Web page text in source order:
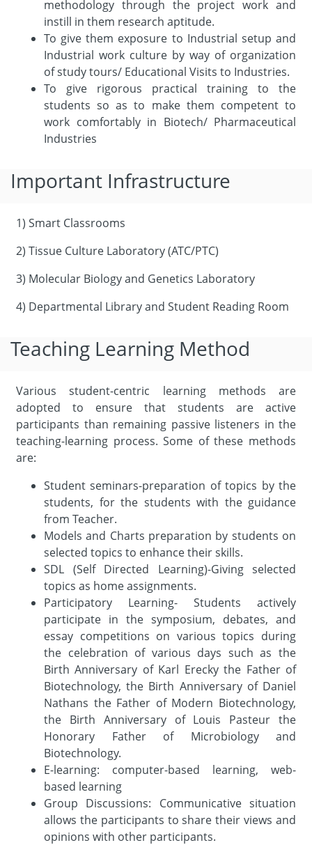
methodology through the project work and
instill in them research aptitude.
To give them exposure to Industrial setup and
Industrial work culture by way of organization
of study tours/ Educational Visits to Industries.
To give rigorous practical training to the
students so as to make them competent to
work comfortably in Biotech/ Pharmaceutical
Industries
Important Infrastructure
1) Smart Classrooms
2) Tissue Culture Laboratory (ATC/PTC)
3) Molecular Biology and Genetics Laboratory
4) Departmental Library and Student Reading Room
Teaching Learning Method
Various student-centric learning methods are
adopted to ensure that students are active
participants than remaining passive listeners in the
teaching-learning process. Some of these methods
are:
Student seminars-preparation of topics by the
students, for the students with the guidance
from Teacher.
Models and Charts preparation by students on
selected topics to enhance their skills.
SDL (Self Directed Learning)-Giving selected
topics as home assignments.
Participatory Learning- Students actively
participate in the symposium, debates, and
essay competitions on various topics during
the celebration of various days such as the
Birth Anniversary of Karl Erecky the Father of
Biotechnology, the Birth Anniversary of Daniel
Nathans the Father of Modern Biotechnology,
the Birth Anniversary of Louis Pasteur the
Honorary Father of Microbiology and
Biotechnology.
E-learning: computer-based learning, web-
based learning
Group Discussions: Communicative situation
allows the participants to share their views and
opinions with other participants.